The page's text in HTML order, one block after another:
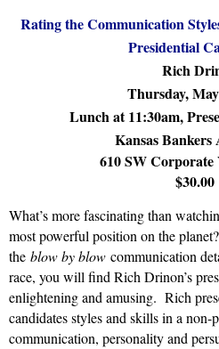
Rating the Communication
Presidential
Rich
Thursday,
Lunch at 11:30am,
Kansas Bankers
610 SW Corporate
$30.00
What’s more fascinating than
most powerful position on the
the blow by blow communication
race, you will find Rich Drinon’s
enlightening and amusing. Rich
candidates styles and skills in a non-
communication, personality and